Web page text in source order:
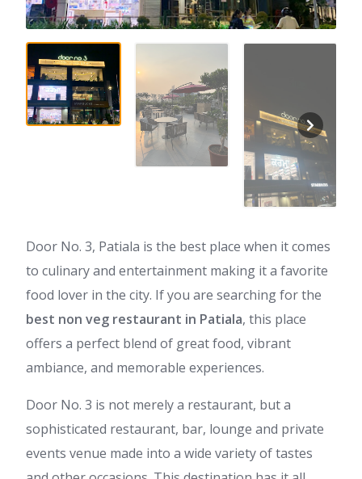
Door No. 3, Patiala is the best place when it comes
to culinary and entertainment making it a favorite
food lover in the city. If you are searching for the
best non veg restaurant in Patiala, this place
offers a perfect blend of great food, vibrant
ambiance, and memorable experiences.
Door No. 3 is not merely a restaurant, but a
sophisticated restaurant, bar, lounge and private
events venue made into a wide variety of tastes